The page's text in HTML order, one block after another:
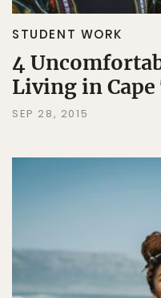
STUDENT WORK
4
Living in
SEP 28, 2015